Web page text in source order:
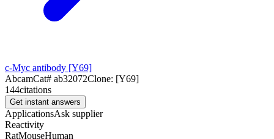
c-Myc antibody [Y69]
AbcamCat# ab32072Clone: [Y69]
144citations
Get instant answers
ApplicationsAsk supplier
Reactivity
RatMouseHuman